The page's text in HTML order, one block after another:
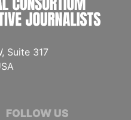
Suite 317
FOLLOW US